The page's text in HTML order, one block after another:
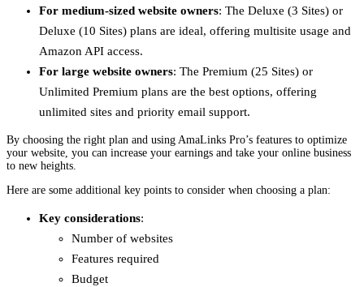
For medium-sized website owners: The Deluxe (3 Sites) or
Deluxe (10 Sites) plans are ideal, offering multisite usage and
Amazon API access.
For large website owners: The Premium (25 Sites) or
Unlimited Premium plans are the best options, offering
unlimited sites and priority email support.
By choosing the right plan and using AmaLinks Pro’s features to optimize
your website, you can increase your earnings and take your online business
to new heights.
Here are some additional key points to consider when choosing a plan:
Key considerations:
Number of websites
Features required
Budget